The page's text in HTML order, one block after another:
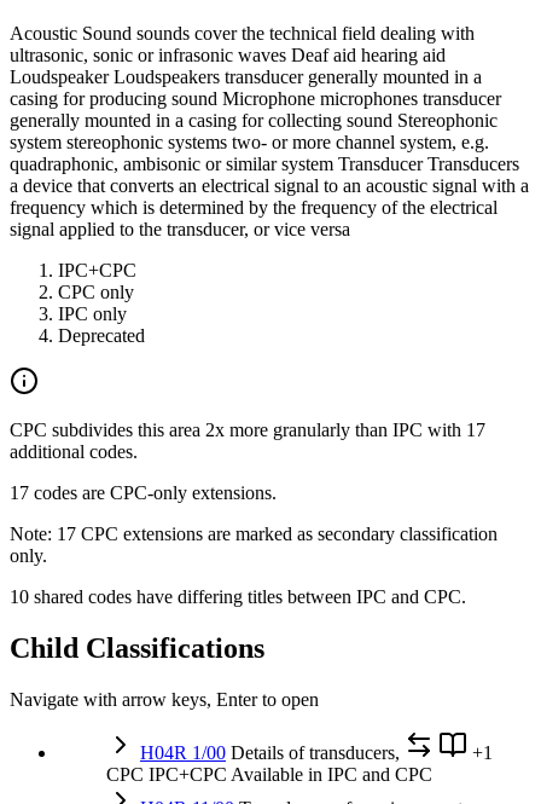
Acoustic Sound sounds cover the technical field dealing with
ultrasonic, sonic or infrasonic waves Deaf aid hearing aid
Loudspeaker Loudspeakers transducer generally mounted in a
casing for producing sound Microphone microphones transducer
generally mounted in a casing for collecting sound Stereophonic
system stereophonic systems two- or more channel system, e.g.
quadraphonic, ambisonic or similar system Transducer Transducers
a device that converts an electrical signal to an acoustic signal with a
frequency which is determined by the frequency of the electrical
signal applied to the transducer, or vice versa
IPC+CPC
CPC only
IPC only
Deprecated
CPC subdivides this area 2x more granularly than IPC with 17
additional codes.
17 codes are CPC-only extensions.
Note: 17 CPC extensions are marked as secondary classification
only.
10 shared codes have differing titles between IPC and CPC.
Child Classifications
Navigate with arrow keys, Enter to open
H04R 1/00 Details of transducers,
+1
CPC IPC+CPC Available in IPC and CPC